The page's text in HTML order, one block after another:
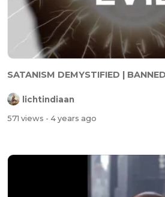
SATANISM DEMYSTIFIED |
lichtindiaan
571 views - 4 years ago